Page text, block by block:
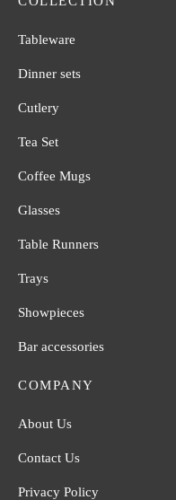
Tableware
Dinner sets
Cutlery
Tea Set
Coffee Mugs
Glasses
Table Runners
Trays
Showpieces
Bar accessories
COMPANY
About Us
Contact Us
Privacy Policy